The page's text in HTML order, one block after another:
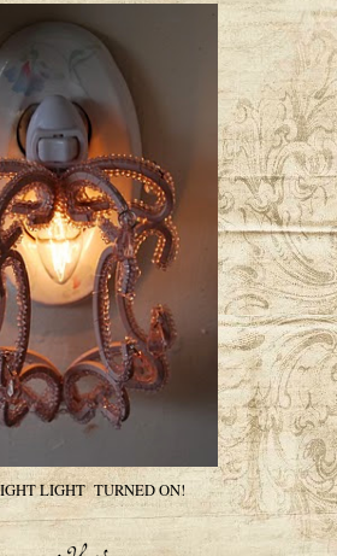
LIGHT TURNED ON!